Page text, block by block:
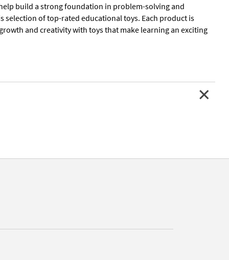
build a strong foundation in problem-solving and
of top-rated educational toys. Each product is
and creativity with toys that make learning an exciting